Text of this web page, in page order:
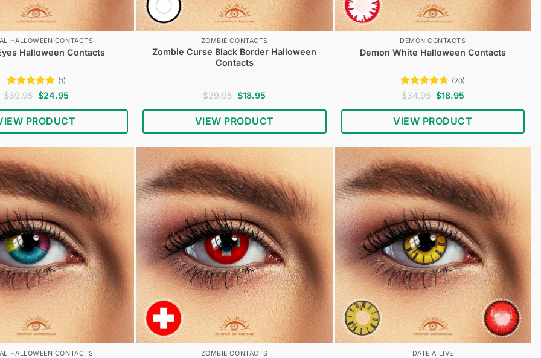
HALLOWEEN CONTACTS
Halloween Contacts
Rated
(1)
$39.95 Original
price
was:
$39.95.
$24.95Current
is:
$24.95.
PRODUCT
ZOMBIE CONTACTS
Zombie Curse Black Border Halloween
Contacts
$29.95 Original
price
was:
$29.95.
$18.95
is:
$18.95.
VIEW PRODUCT
DEMON CONTACTS
Demon White Halloween Contacts
Rated4.65
(20)
$34.95 Original
price
was:
$34.95.
$18.95Current
is:
$18.95.
VIEW PRODUCT
HALLOWEEN CONTACTS ZOMBIE CONTACTS DATE A LIVE